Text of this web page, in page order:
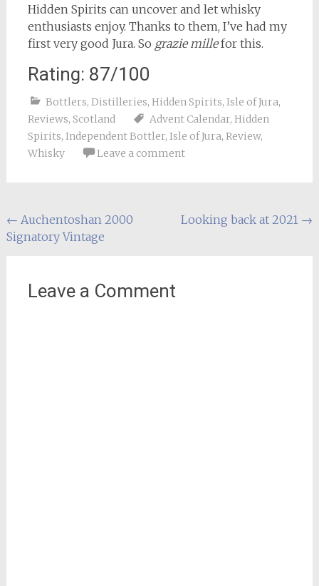
Hidden Spirits can uncover and let whisky
enthusiasts enjoy. Thanks to them, I’ve had my
first very good Jura. So grazie millefor this.
Rating: 87/100
Bottlers, Distilleries, Hidden Spirits, Isle of Jura,
Reviews, Scotland Advent Calendar, Hidden
Spirits, Independent Bottler, Isle of Jura, Review,
Whisky
Leave a comment
Post
navigation
← Auchentoshan 2000
Signatory Vintage
Looking back at 2021 →
Leave a Comment